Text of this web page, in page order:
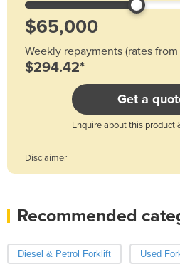
Weekly repayments (rates from
$294.42*
Get a
Enquire about this product
Disclaimer
Recommended
Diesel & Petrol Forklift Used